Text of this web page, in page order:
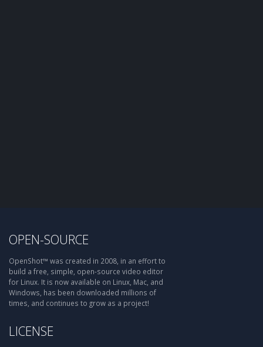
OPEN-SOURCE
OpenShot™ was created in 2008, in an effort to
build a free, simple, open-source video editor
for Linux. It is now available on Linux, Mac, and
Windows, has been downloaded millions of
times, and continues to grow as a project!
LICENSE